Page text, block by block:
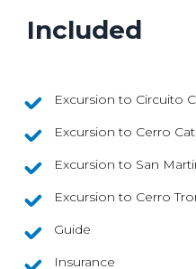
Included
Excursion to Circuito
Excursion to Cerro
Excursion to San
Excursion to Cerro
Guide
Insurance